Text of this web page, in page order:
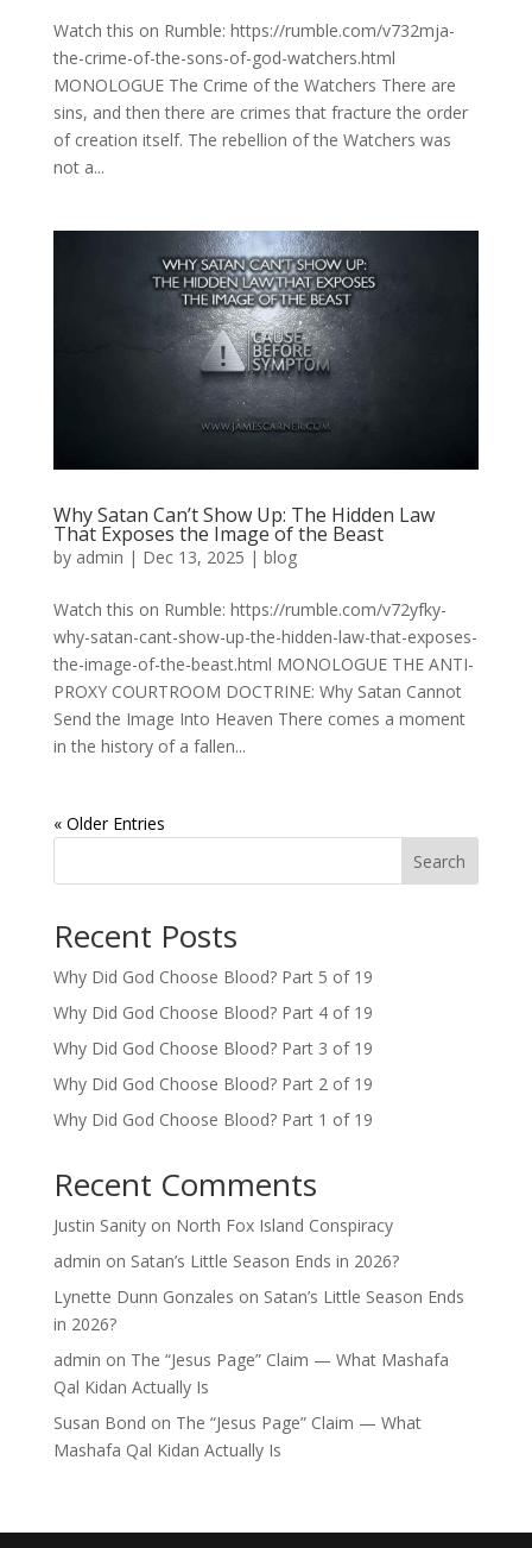
Watch this on Rumble: https://rumble.com/v732mja-
the-crime-of-the-sons-of-god-watchers.html
MONOLOGUE The Crime of the Watchers There are
sins, and then there are crimes that fracture the order
of creation itself. The rebellion of the Watchers was
not a...
Why Satan Can’t Show Up: The Hidden Law
That Exposes the Image of the Beast
by admin | Dec 13, 2025 | blog
Watch this on Rumble: https://rumble.com/v72yfky-
why-satan-cant-show-up-the-hidden-law-that-exposes-
the-image-of-the-beast.html MONOLOGUE THE ANTI-
PROXY COURTROOM DOCTRINE: Why Satan Cannot
Send the Image Into Heaven There comes a moment
in the history of a fallen...
« Older Entries
Search
Recent Posts
Why Did God Choose Blood? Part 5 of 19
Why Did God Choose Blood? Part 4 of 19
Why Did God Choose Blood? Part 3 of 19
Why Did God Choose Blood? Part 2 of 19
Why Did God Choose Blood? Part 1 of 19
Recent Comments
Justin Sanityon North Fox Island Conspiracy
admin on Satan’s Little Season Ends in 2026?
Lynette Dunn Gonzales on Satan’s Little Season Ends
in 2026?
admin on The “Jesus Page” Claim — What Mashafa
Qal Kidan Actually Is
Susan Bond on The “Jesus Page” Claim — What
Mashafa Qal Kidan Actually Is